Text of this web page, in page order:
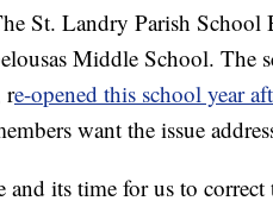
St. Landry Parish School
Middle School. The
re-opened this school year
want the issue
and its time for us to